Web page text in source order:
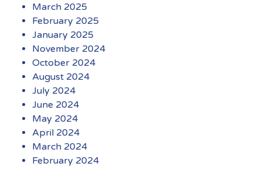
March 2025
February 2025
January 2025
November 2024
October 2024
August 2024
July 2024
June 2024
May 2024
April 2024
March 2024
February 2024